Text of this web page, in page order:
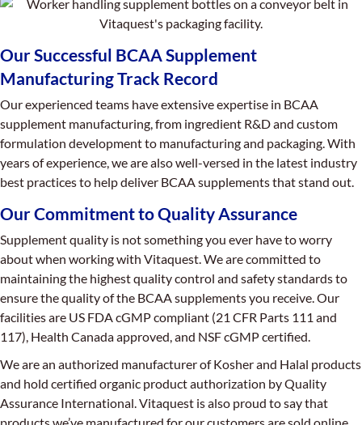
Our Successful BCAA Supplement
Manufacturing Track Record
Our experienced teams have extensive expertise in BCAA
supplement manufacturing, from ingredient R&D and custom
formulation development to manufacturing and packaging. With
years of experience, we are also well-versed in the latest industry
best practices to help deliver BCAA supplements that stand out.
Our Commitment to Quality Assurance
Supplement quality is not something you ever have to worry
about when working with Vitaquest. We are committed to
maintaining the highest quality control and safety standards to
ensure the quality of the BCAA supplements you receive. Our
facilities are US FDA cGMP compliant (21 CFR Parts 111 and
117), Health Canada approved, and NSF cGMP certified.
We are an authorized manufacturer of Kosher and Halal products
and hold certified organic product authorization by Quality
Assurance International. Vitaquest is also proud to say that
products we’ve manufactured for our customers are sold online